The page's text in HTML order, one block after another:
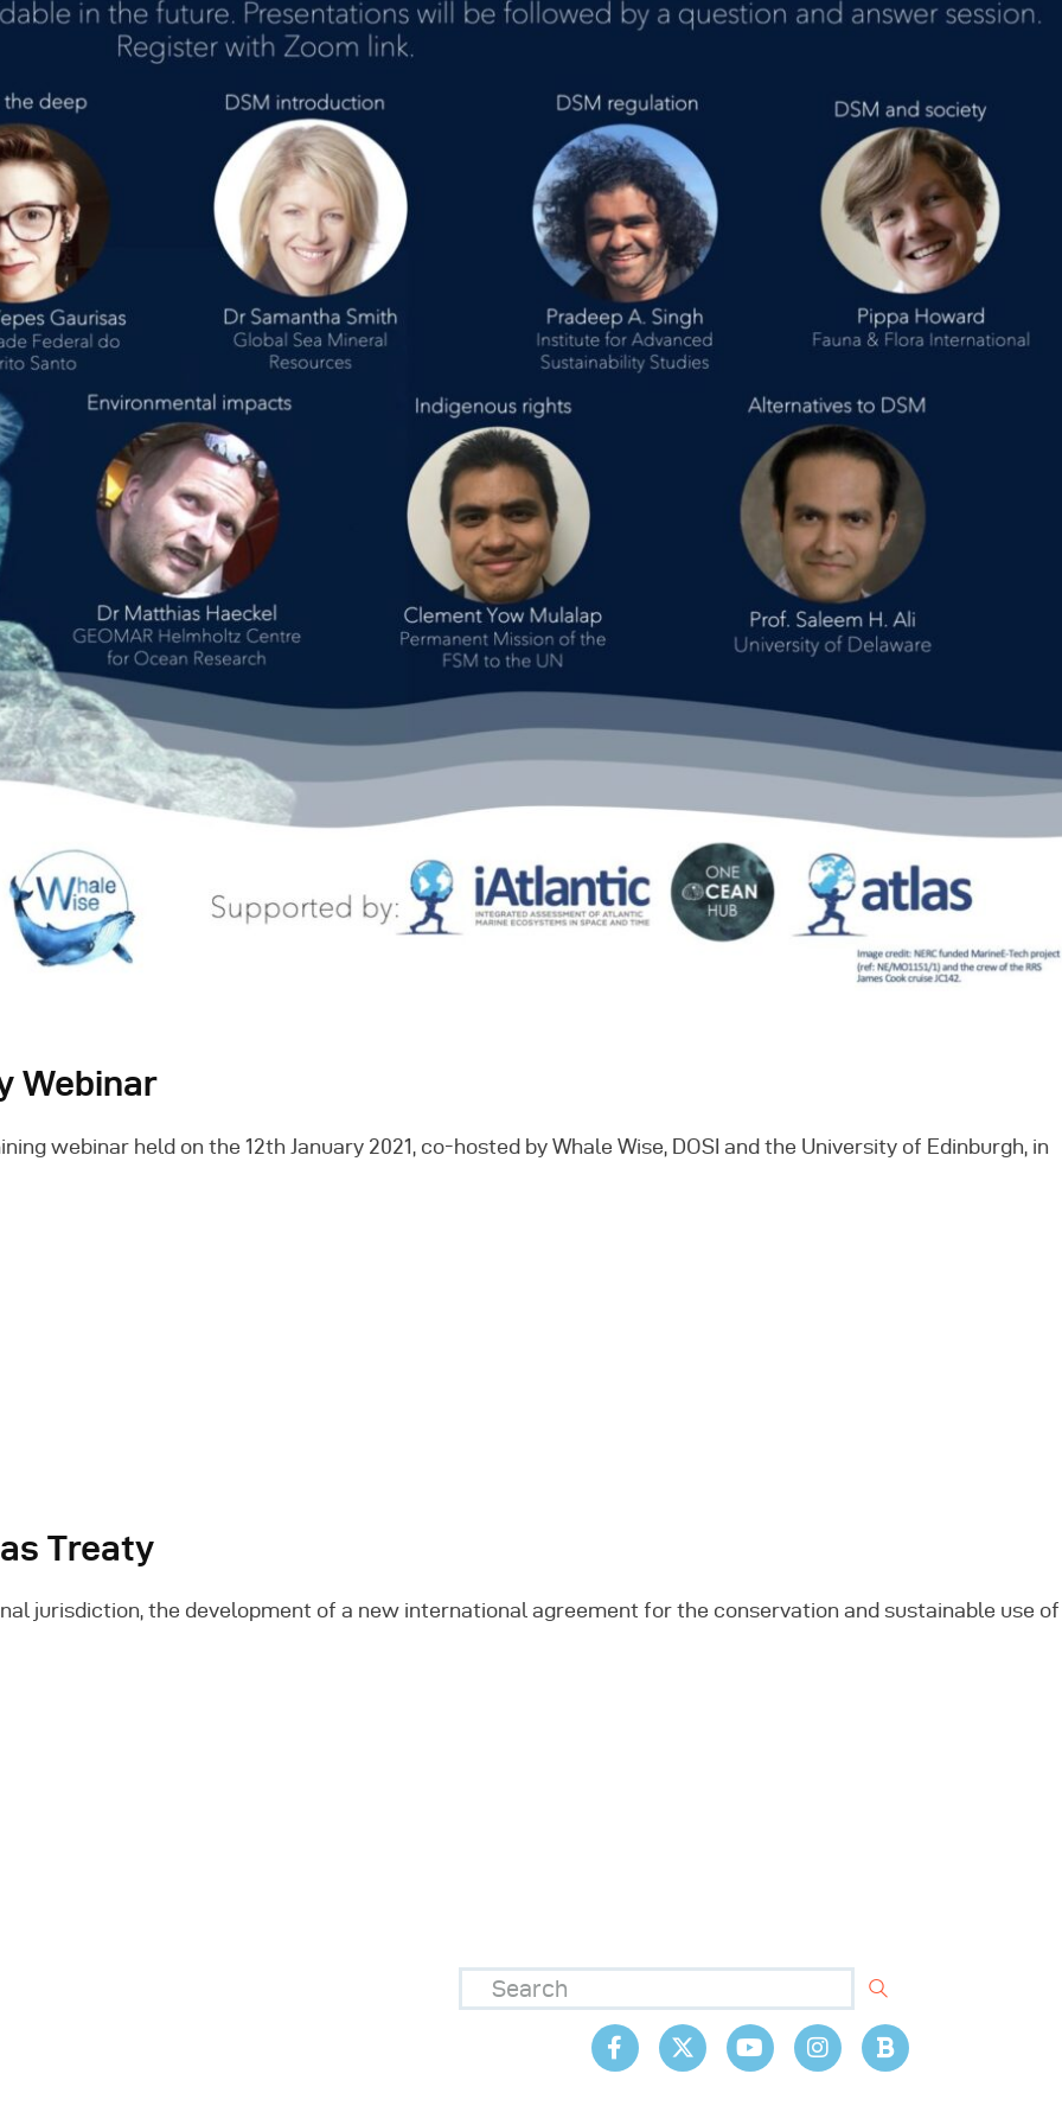
Us
Webinar
webinar held on the 12th January 2021, co-hosted by Whale Wise, DOSI and the University of Edinburgh, in
Treaty
jurisdiction, the development of a new international agreement for the conservation and sustainable use of